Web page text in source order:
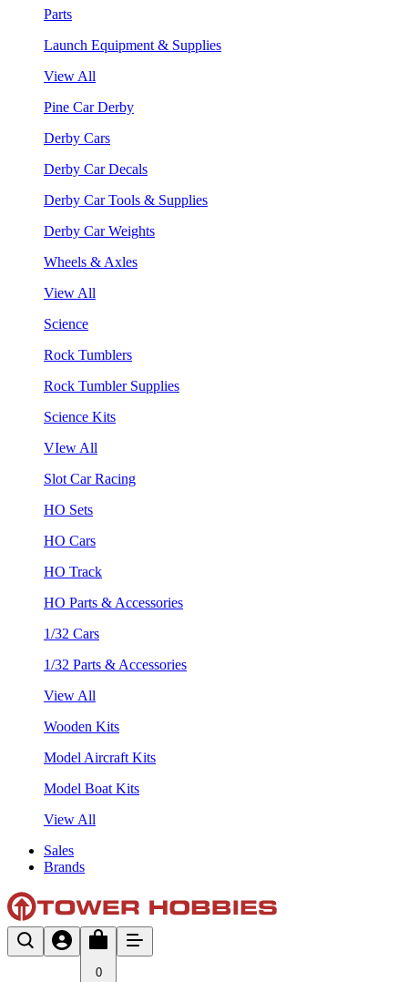
Parts
Launch Equipment & Supplies
View All
Pine Car Derby
Derby Cars
Derby Car Decals
Derby Car Tools & Supplies
Derby Car Weights
Wheels & Axles
View All
Science
Rock Tumblers
Rock Tumbler Supplies
Science Kits
VIew All
Slot Car Racing
HO Sets
HO Cars
HO Track
HO Parts & Accessories
1/32 Cars
1/32 Parts & Accessories
View All
Wooden Kits
Model Aircraft Kits
Model Boat Kits
View All
Sales
Brands
0